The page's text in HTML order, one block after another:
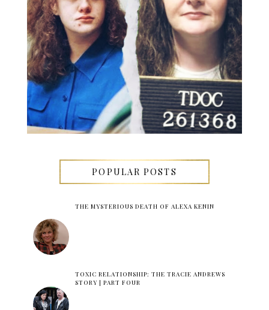
POPULAR POSTS
THE MYSTERIOUS DEATH OF ALEXA KENIN
TOXIC RELATIONSHIP: THE TRACIE ANDREWS
STORY | PART FOUR